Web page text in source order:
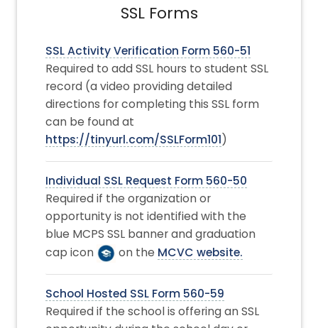
SSL Forms
SSL Activity Verification Form 560-51
Required to add SSL hours to student SSL
record (a video providing detailed
directions for completing this SSL form
can be found at
https://tinyurl.com/SSLForm101 )
Individual SSL Request Form 560-50
Required if the organization or
opportunity is not identified with the
blue MCPS SSL banner and graduation
cap icon
on the MCVC website.
School Hosted SSL Form 560-59
Required if the school is offering an SSL